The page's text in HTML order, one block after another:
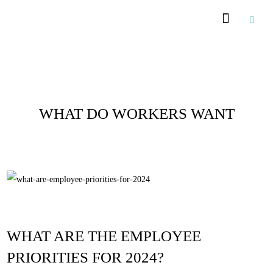
WHAT DO WORKERS WANT
WHAT ARE THE EMPLOYEE
PRIORITIES FOR 2024?